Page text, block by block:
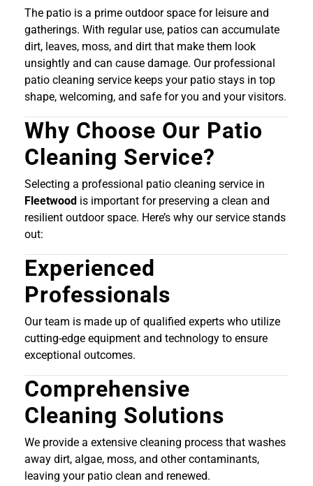
The patio is a prime outdoor space for leisure and
gatherings. With regular use, patios can accumulate
dirt, leaves, moss, and dirt that make them look
unsightly and can cause damage. Our professional
patio cleaning service keeps your patio stays in top
shape, welcoming, and safe for you and your visitors.
Why Choose Our Patio
Cleaning Service?
Selecting a professional patio cleaning service in
Fleetwood is important for preserving a clean and
resilient outdoor space. Here’s why our service stands
out:
Experienced
Professionals
Our team is made up of qualified experts who utilize
cutting-edge equipment and technology to ensure
exceptional outcomes.
Comprehensive
Cleaning Solutions
We provide a extensive cleaning process that washes
away dirt, algae, moss, and other contaminants,
leaving your patio clean and renewed.